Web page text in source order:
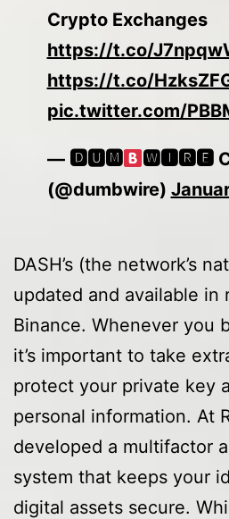
Crypto Exchanges
https://t.co/
https://t.co/
pic.twitter.com/
— 🅳🆄🅼
🆆🅸🆁🅴
(@dumbwire)
DASH’s (the network’s
updated and available in
Binance. Whenever you
it’s important to take
protect your private key
personal information. At
developed a multifactor
system that keeps your
digital assets secure.